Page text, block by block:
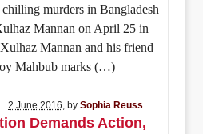
murders in Bangladesh
Mannan on April 25 in
Mannan and his friend
Mahbub marks (…)
2 June 2016, bySophia Reuss
Demands Action,